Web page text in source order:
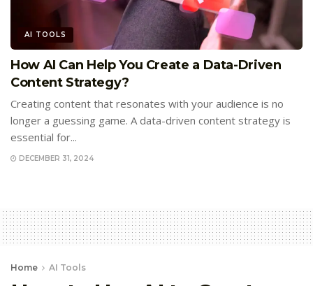
AI TOOLS
How AI Can Help You Create a Data-Driven
Content Strategy?
Creating content that resonates with your audience is no
longer a guessing game. A data-driven content strategy is
essential for...
DECEMBER 31, 2024
Home AI Tools